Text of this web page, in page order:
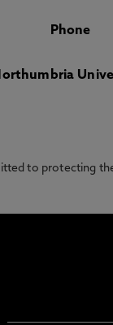
Phone
to protecting